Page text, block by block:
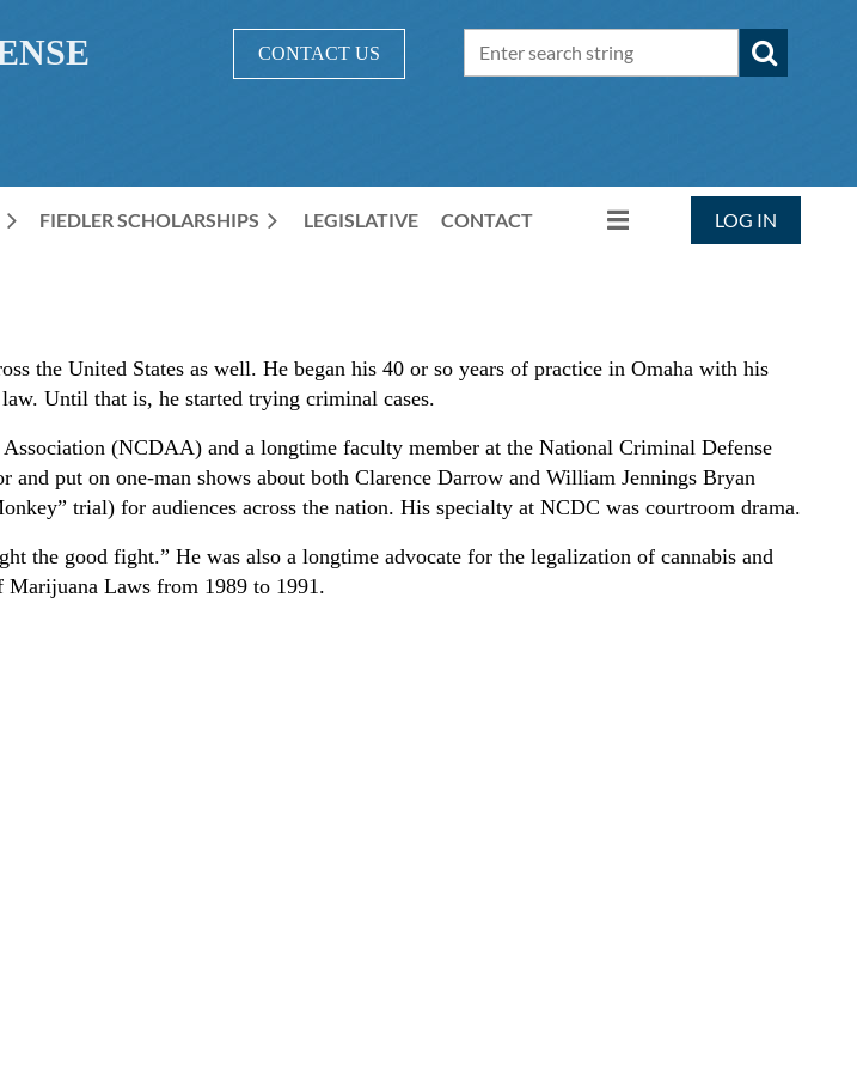
CONTACT US
FIEDLER SCHOLARSHIPS LEGISLATIVE CONTACT LOG IN
the United States as well. He began his 40 or so years of practice in Omaha with his
Until that is, he started trying criminal cases.
(NCDAA) and a longtime faculty member at the National Criminal Defense
put on one-man shows about both Clarence Darrow and William Jennings Bryan
trial) for audiences across the nation. His specialty at NCDC was courtroom drama.
the good fight.” He was also a longtime advocate for the legalization of cannabis and
Laws from 1989 to 1991.